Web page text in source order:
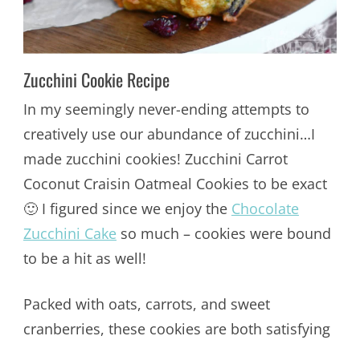
Zucchini Cookie Recipe
In my seemingly never-ending attempts to
creatively use our abundance of zucchini…I
made zucchini cookies! Zucchini Carrot
Coconut Craisin Oatmeal Cookies to be exact
🙂 I figured since we enjoy the Chocolate
Zucchini Cakeso much – cookies were bound
to be a hit as well!
Packed with oats, carrots, and sweet
cranberries, these cookies are both satisfying